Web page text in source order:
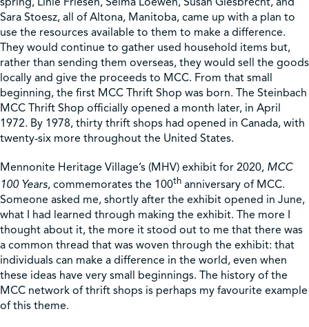
Shop
Contact Us
Pricing & Seasonal Hours Donate Translate
Sara Stoesz, all of Altona, Manitoba, came up with a plan to
use the resources available to them to make a difference.
They would continue to gather used household items but,
rather than sending them overseas, they would sell the goods
locally and give the proceeds to MCC. From that small
beginning, the first MCC Thrift Shop was born. The Steinbach
MCC Thrift Shop officially opened a month later, in April
1972. By 1978, thirty thrift shops had opened in Canada, with
twenty-six more throughout the United States.
Mennonite Heritage Village’s (MHV) exhibit for 2020, MCC
100 Years, commemorates the 100th anniversary of MCC.
Someone asked me, shortly after the exhibit opened in June,
what I had learned through making the exhibit. The more I
thought about it, the more it stood out to me that there was
a common thread that was woven through the exhibit: that
individuals can make a difference in the world, even when
these ideas have very small beginnings. The history of the
MCC network of thrift shops is perhaps my favourite example
of this theme.